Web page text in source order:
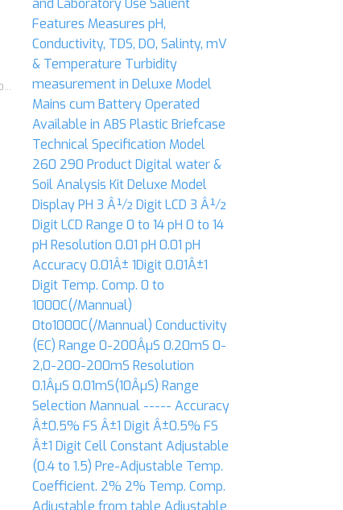
CHEMISTRY - GENERAL & CHEMICAL LABORATORY APPARATUS
wishlist